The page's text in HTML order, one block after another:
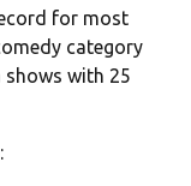
for most
category
shows with 25